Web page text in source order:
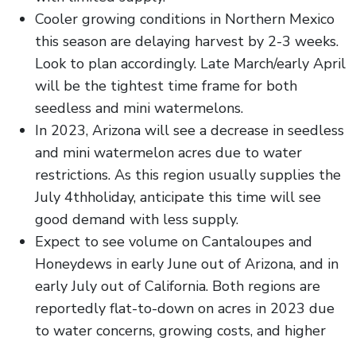
Cooler growing conditions in Northern Mexico
this season are delaying harvest by 2-3 weeks.
Look to plan accordingly. Late March/early April
will be the tightest time frame for both
seedless and mini watermelons.
In 2023, Arizona will see a decrease in seedless
and mini watermelon acres due to water
restrictions. As this region usually supplies the
July 4thholiday, anticipate this time will see
good demand with less supply.
Expect to see volume on Cantaloupes and
Honeydews in early June out of Arizona, and in
early July out of California. Both regions are
reportedly flat-to-down on acres in 2023 due
to water concerns, growing costs, and higher